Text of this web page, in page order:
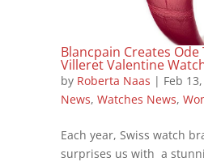
Blancpain Creates Ode
Villeret Valentine
by Roberta Naas | Feb
News, Watches News,
Each year, Swiss watch
surprises us with a